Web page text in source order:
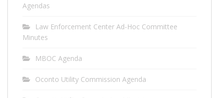
Agendas
Law Enforcement Center Ad-Hoc Committee
Minutes
MBOC Agenda
Oconto Utility Commission Agenda